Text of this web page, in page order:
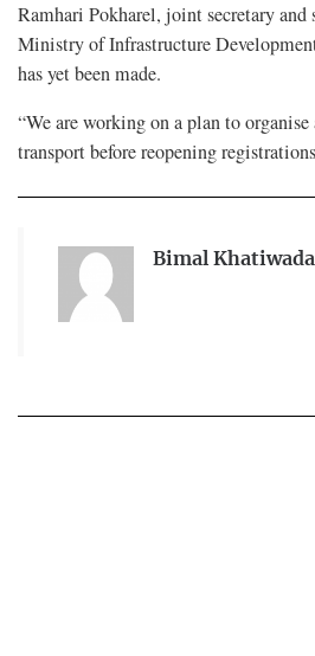
Ramhari Pokharel, joint secretary and
Ministry of Infrastructure
has yet been made.
“We are working on a plan to
transport before reopening
Bimal Khatiwada